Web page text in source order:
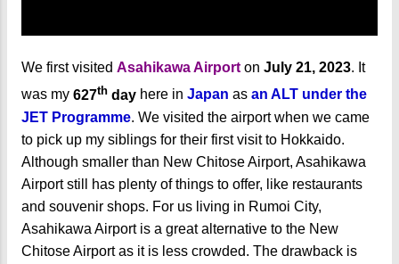
We first visited Asahikawa Airport on July 21, 2023. It
was my 627th day here in Japan as an ALT under the
JET Programme. We visited the airport when we came
to pick up my siblings for their first visit to Hokkaido.
Although smaller than New Chitose Airport, Asahikawa
Airport still has plenty of things to offer, like restaurants
and souvenir shops. For us living in Rumoi City,
Asahikawa Airport is a great alternative to the New
Chitose Airport as it is less crowded. The drawback is